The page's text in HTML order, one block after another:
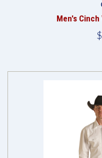
Men's Cinch